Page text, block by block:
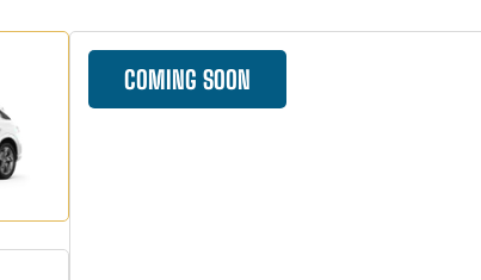
COMING SOON